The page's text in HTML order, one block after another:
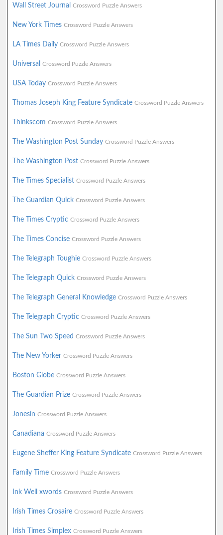
Wall Street Journal Crossword Puzzle Answers
New York Times Crossword Puzzle Answers
LA Times Daily Crossword Puzzle Answers
Universal Crossword Puzzle Answers
USA Today Crossword Puzzle Answers
Thomas Joseph King Feature Syndicate Crossword Puzzle Answers
Thinkscom Crossword Puzzle Answers
The Washington Post Sunday Crossword Puzzle Answers
The Washington Post Crossword Puzzle Answers
The Times Specialist Crossword Puzzle Answers
The Guardian Quick Crossword Puzzle Answers
The Times Cryptic Crossword Puzzle Answers
The Times Concise Crossword Puzzle Answers
The Telegraph Toughie Crossword Puzzle Answers
The Telegraph Quick Crossword Puzzle Answers
The Telegraph General Knowledge Crossword Puzzle Answers
The Telegraph Cryptic Crossword Puzzle Answers
The Sun Two Speed Crossword Puzzle Answers
The New Yorker Crossword Puzzle Answers
Boston Globe Crossword Puzzle Answers
The Guardian Prize Crossword Puzzle Answers
Jonesin Crossword Puzzle Answers
Canadiana Crossword Puzzle Answers
Eugene Sheffer King Feature Syndicate Crossword Puzzle Answers
Family Time Crossword Puzzle Answers
Ink Well xwords Crossword Puzzle Answers
Irish Times Crosaire Crossword Puzzle Answers
Irish Times Simplex Crossword Puzzle Answers